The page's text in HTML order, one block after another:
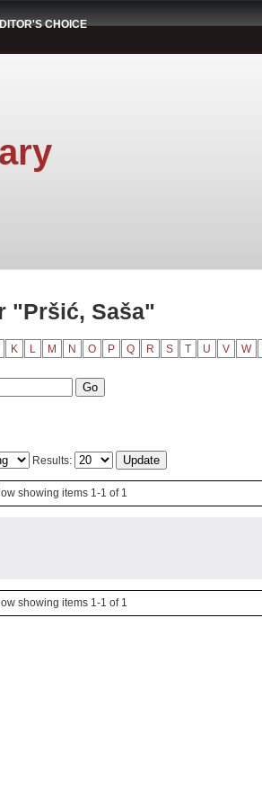
CHOICE
"Pršić, Saša"
K L M N O P Q R S T U V W
Results:
showing items 1-1 of 1
showing items 1-1 of 1